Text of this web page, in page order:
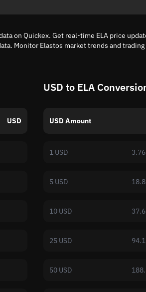
on Quickex. Get real-time ELA price
Monitor Elastos market trends and
USD
USD to ELA
USD Amount
1 USD
5 USD
10 USD
25 USD
50 USD